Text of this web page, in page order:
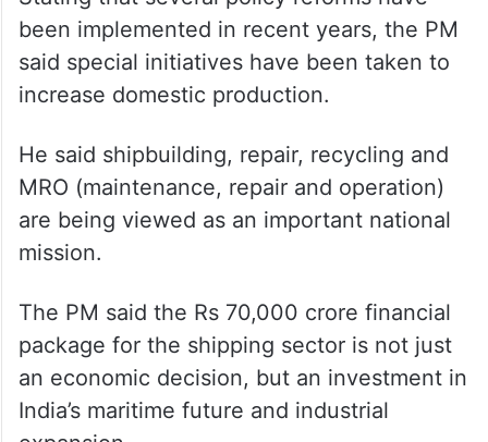
been implemented in recent years, the PM
said special initiatives have been taken to
increase domestic production.
He said shipbuilding, repair, recycling and
MRO (maintenance, repair and operation)
are being viewed as an important national
mission.
The PM said the Rs 70,000 crore financial
package for the shipping sector is not just
an economic decision, but an investment in
India’s maritime future and industrial